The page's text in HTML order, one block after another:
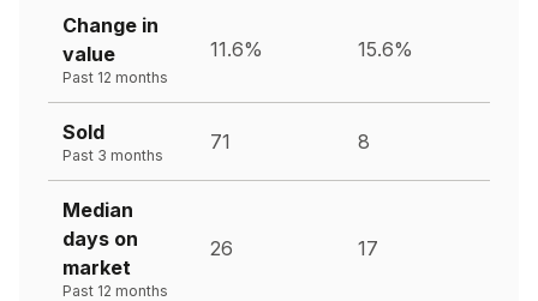
Change in
value
Past 12 months
11.6% 15.6%
Sold
Past 3 months
71 8
Median
days on
market
Past 12 months
26 17